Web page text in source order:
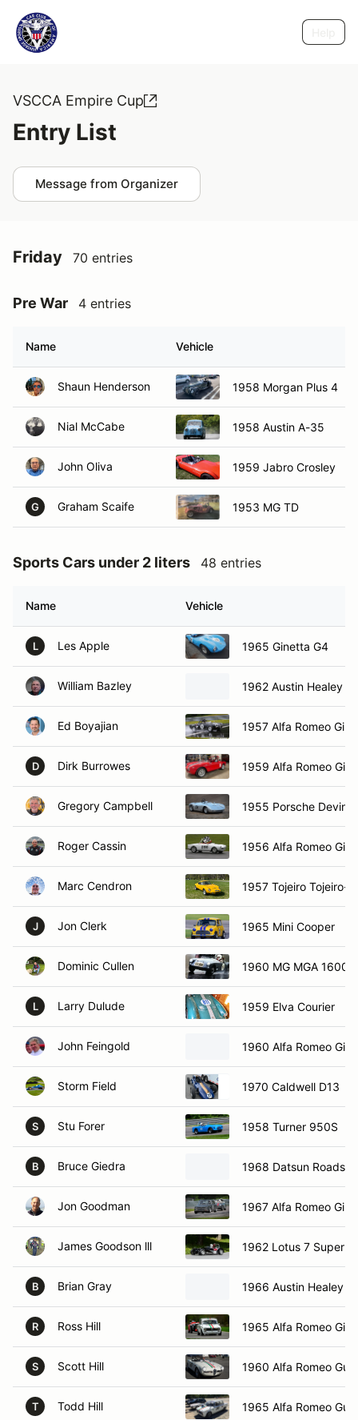
VSCCA Empire Cup
Entry List
Message from Organizer
Friday 70 entries
Pre War 4 entries
Name Vehicle
Shaun Henderson 1958 Morgan Plus 4
Nial McCabe 1958 Austin A-35
John Oliva 1959 Jabro Crosley
G Graham Scaife 1953 MG TD
Sports Cars under 2 liters 48 entries
Name Vehicle
L Les Apple 1965 Ginetta G4
William Bazley 1962 Austin Healey
Ed Boyajian 1957 Alfa Romeo
D Dirk Burrowes 1959 Alfa Romeo
Gregory Campbell 1955 Porsche Devin
Roger Cassin 1956 Alfa Romeo
Marc Cendron 1957 Tojeiro Tojeiro-
J Jon Clerk 1965 Mini Cooper
Dominic Cullen 1960 MG MGA 1600
L Larry Dulude 1959 Elva Courier
John Feingold 1960 Alfa Romeo
Storm Field 1970 Caldwell D13
S Stu Forer 1958 Turner 950S
B Bruce Giedra 1968 Datsun
Jon Goodman 1967 Alfa Romeo
James Goodson lll 1962 Lotus 7 Super
B Brian Gray 1966 Austin Healey
R Ross Hill 1965 Alfa Romeo
S Scott Hill 1960 Alfa Romeo
T Todd Hill 1965 Alfa Romeo